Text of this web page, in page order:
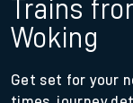
Trains
Woking
Get set for your